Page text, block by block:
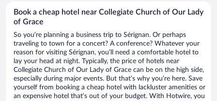
Book a cheap hotel near Collegiate Church of Our Lady
of Grace
So you’re planning a business trip to Sérignan. Or perhaps
traveling to town for a concert? A conference? Whatever your
reason for visiting Sérignan, you’ll need a comfortable hotel to
lay your head at night. Typically, the price of hotels near
Collegiate Church of Our Lady of Grace can be on the high side,
especially during major events. But that’s why you’re here. Save
yourself from booking a cheap hotel with lackluster amenities or
an expensive hotel that’s out of your budget. With Hotwire, you